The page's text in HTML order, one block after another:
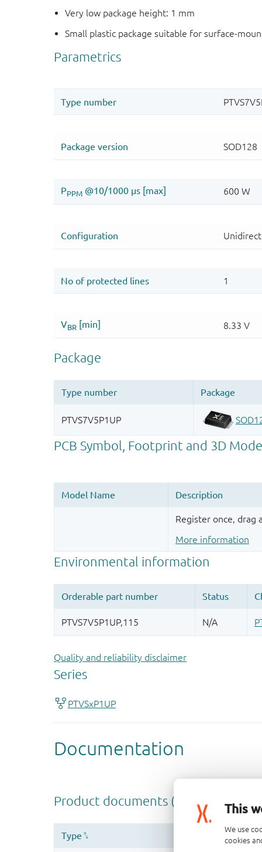
This
We use
cookies
Very low package height: 1 mm
Small plastic package suitable for surface-
Register once, drag
More information
Quality and reliability disclaimer